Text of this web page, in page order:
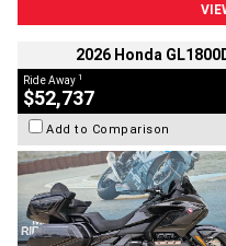
2026 Honda
Ride Away 1
$52,737
Add to Comparison